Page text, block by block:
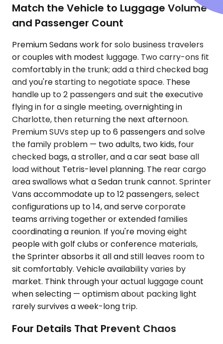
Match the Vehicle to Luggage Volume
and Passenger Count
Premium Sedans work for solo business travelers
or couples with modest luggage. Two carry-ons fit
comfortably in the trunk; add a third checked bag
and you're starting to negotiate space. These
handle up to 2 passengers and suit the executive
flying in for a single meeting, overnighting in
Charlotte, then returning the next afternoon.
Premium SUVs step up to 6 passengers and solve
the family problem — two adults, two kids, four
checked bags, a stroller, and a car seat base all
load without Tetris-level planning. The rear cargo
area swallows what a Sedan trunk cannot. Sprinter
Vans accommodate up to 12 passengers, select
configurations up to 14, and serve corporate
teams arriving together or extended families
coordinating a reunion. If you're moving eight
people with golf clubs or conference materials,
the Sprinter absorbs it all and still leaves room to
sit comfortably. Vehicle availability varies by
market. Think through your actual luggage count
when selecting — optimism about packing light
rarely survives a week-long trip.
Four Details That Prevent Chaos